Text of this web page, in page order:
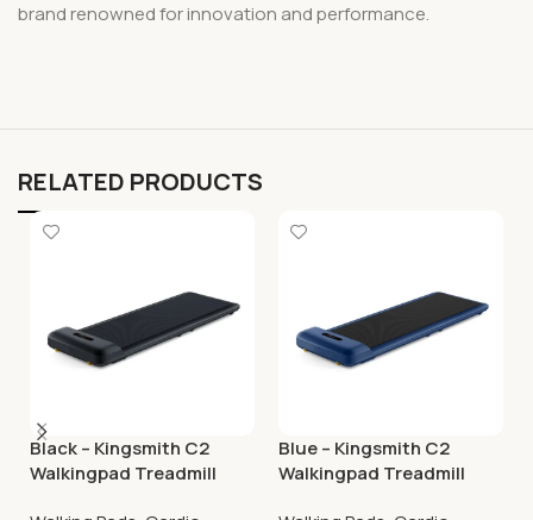
brand renowned for innovation and performance.
RELATED PRODUCTS
Black – Kingsmith C2
Walkingpad Treadmill
Blue – Kingsmith C2
Walkingpad Treadmill